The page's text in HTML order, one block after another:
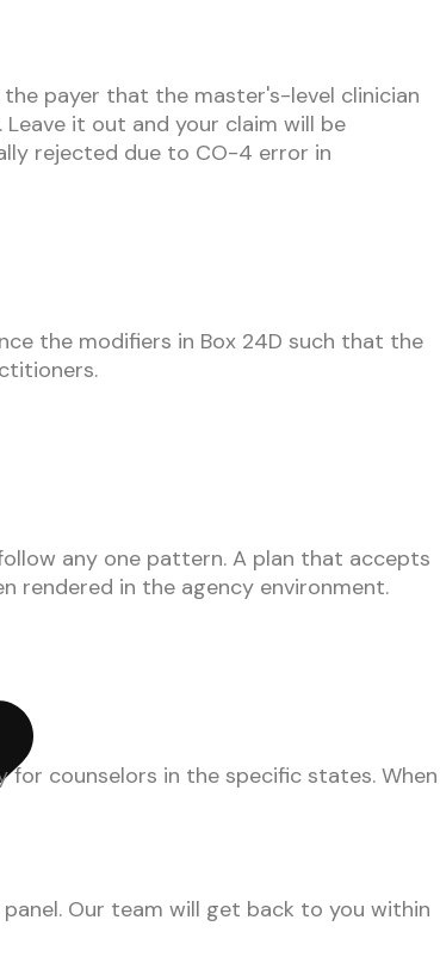
payer that the master's-level clinician
Leave it out and your claim will be
rejected due to CO-4 error in
the modifiers in Box 24D such that the
any one pattern. A plan that accepts
rendered in the agency environment.
counselors in the specific states. When
Our team will get back to you within